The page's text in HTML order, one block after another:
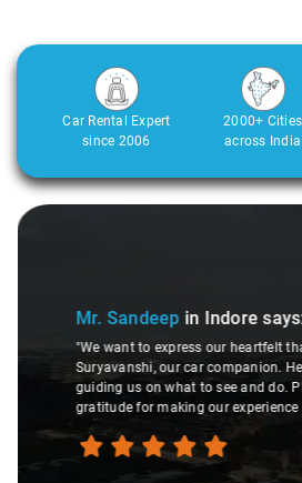
Car Rental Expert
since 2006
2000+ Cities
across India
"The overall ride experience was
moment we started, the service
of assistance provided was
behavior and courteous
positive impression. The journey
comfortable, leaving us